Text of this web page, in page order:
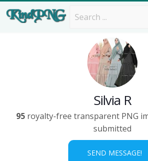
Silvia R
95 royalty-free transparent PNG
submitted
SEND MESSAGE!